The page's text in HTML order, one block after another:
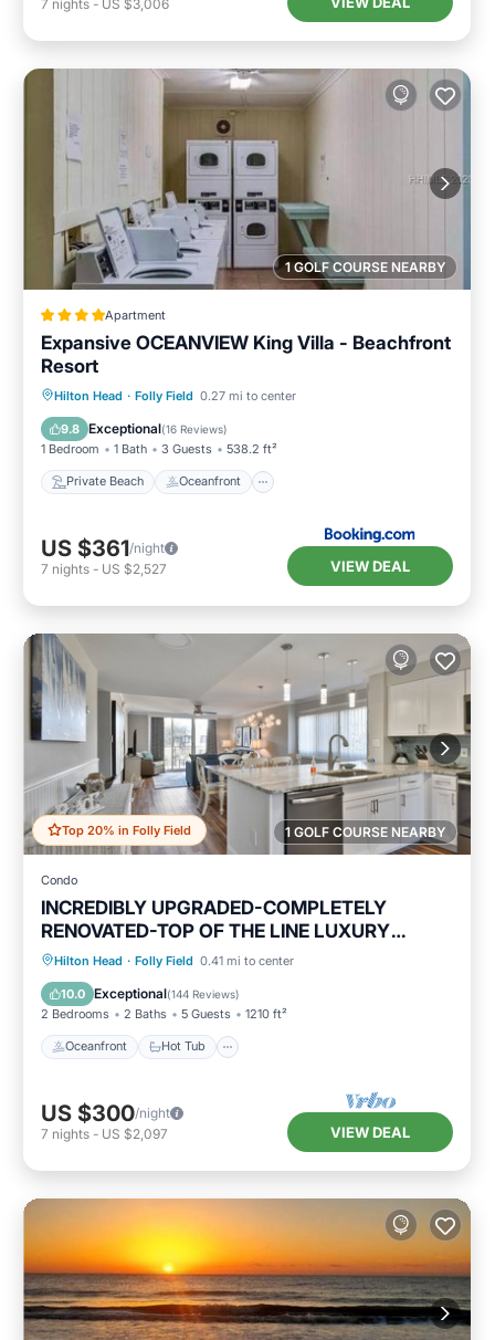
7 nights - US $3,006
1 GOLF COURSE NEARBY
Apartment
Expansive OCEANVIEW King Villa - Beachfront
Resort
Hilton Head · Folly Field 0.27 mi to center
9.8 Exceptional(16 Reviews)
1 Bedroom 1 Bath 3 Guests 538.2 ft²
Private Beach Oceanfront
Private Beach Oceanfront
Pool
US $361/night
7 nights - US $2,527 VIEW DEAL
1 GOLF COURSE NEARBY
Top 20% in Folly Field
Condo
INCREDIBLY UPGRADED-COMPLETELY
RENOVATED-TOP OF THE LINE LUXURY
BEACH RENTAL!
Hilton Head · Folly Field 0.41 mi to center
10.0 Exceptional(144 Reviews)
2 Bedrooms 2 Baths 5 Guests 1210 ft²
Oceanfront Hot Tub
Oceanfront Hot Tub
Pool
US $300/night
7 nights - US $2,097 VIEW DEAL